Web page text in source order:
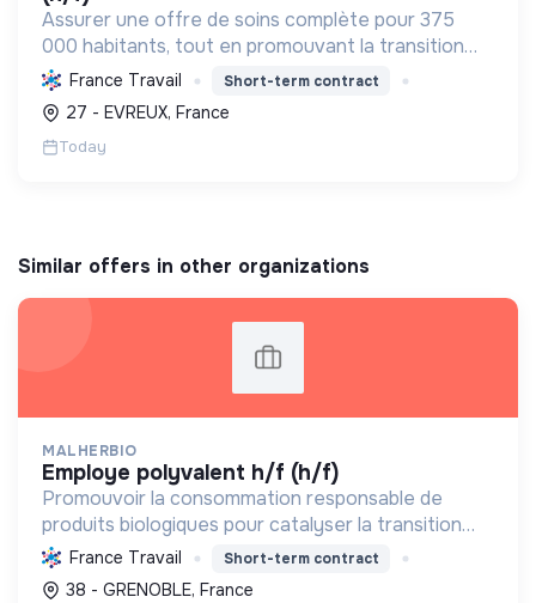
Assurer une offre de soins complète pour 375
000 habitants, tout en promouvant la transition
écologique via des bâtiments HQE, la biomasse, et
des achats responsables, et la transition sociale
par une...
France Travail Short-term contract
27 - EVREUX, France
Today
Similar offers in other organizations
MALHERBIO
employe polyvalent h/f (h/f)
Promouvoir la consommation responsable de
produits biologiques pour catalyser la transition
écologique et sociale à Grenoble, en s'appuyant
sur les valeurs coopératives.
France Travail Short-term contract
38 - GRENOBLE, France